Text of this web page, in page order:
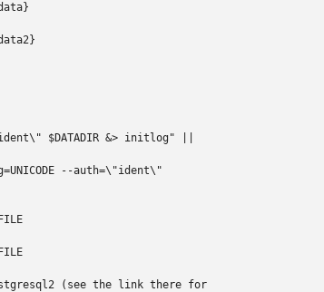
$DATADIR &> initlog" ||
--auth=\"ident\"
(see the link there for